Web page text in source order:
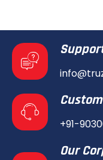
+91-
Our